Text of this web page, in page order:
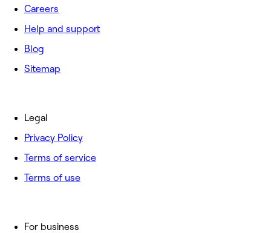
Careers
Help and support
Blog
Sitemap
For business
Legal
Privacy Policy
Terms of service
Terms of use